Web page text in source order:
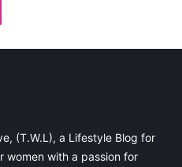
(T.W.L), a Lifestyle Blog for
women with a passion for